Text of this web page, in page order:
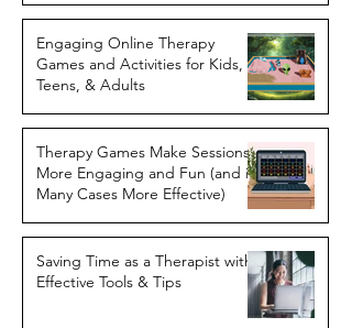
Engaging Online Therapy
Games and Activities for Kids,
Teens, & Adults
Therapy Games Make Sessions
More Engaging and Fun (and in
Many Cases More Effective)
Saving Time as a Therapist with
Effective Tools & Tips